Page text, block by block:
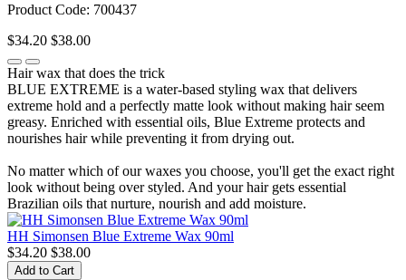
Product Code: 700437
$34.20 $38.00
Hair wax that does the trick
BLUE EXTREME is a water-based styling wax that delivers
extreme hold and a perfectly matte look without making hair seem
greasy. Enriched with essential oils, Blue Extreme protects and
nourishes hair while preventing it from drying out.
No matter which of our waxes you choose, you'll get the exact right
look without being over styled. And your hair gets essential
Brazilian oils that nurture, nourish and add moisture.
HH Simonsen Blue Extreme Wax 90ml
$34.20 $38.00
Add to Cart